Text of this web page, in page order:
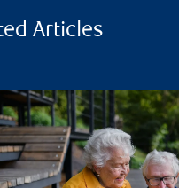
Articles